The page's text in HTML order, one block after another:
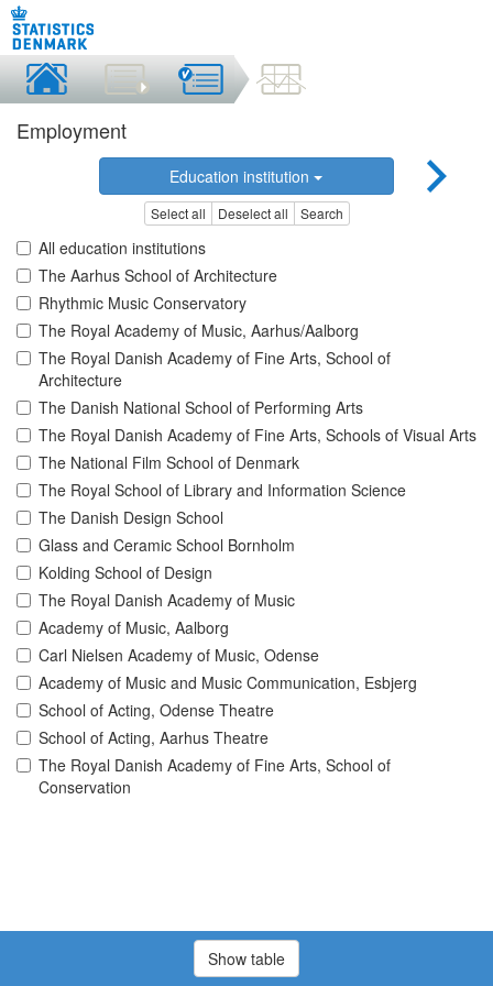
Employment
Education institution
Select all Deselect all Search
All education institutions
The Aarhus School of Architecture
Rhythmic Music Conservatory
The Royal Academy of Music, Aarhus/Aalborg
The Royal Danish Academy of Fine Arts, School of
Architecture
The Danish National School of Performing Arts
The Royal Danish Academy of Fine Arts, Schools of Visual Arts
The National Film School of Denmark
The Royal School of Library and Information Science
The Danish Design School
Glass and Ceramic School Bornholm
Kolding School of Design
The Royal Danish Academy of Music
Academy of Music, Aalborg
Carl Nielsen Academy of Music, Odense
Academy of Music and Music Communication, Esbjerg
School of Acting, Odense Theatre
School of Acting, Aarhus Theatre
The Royal Danish Academy of Fine Arts, School of
Conservation
Show table